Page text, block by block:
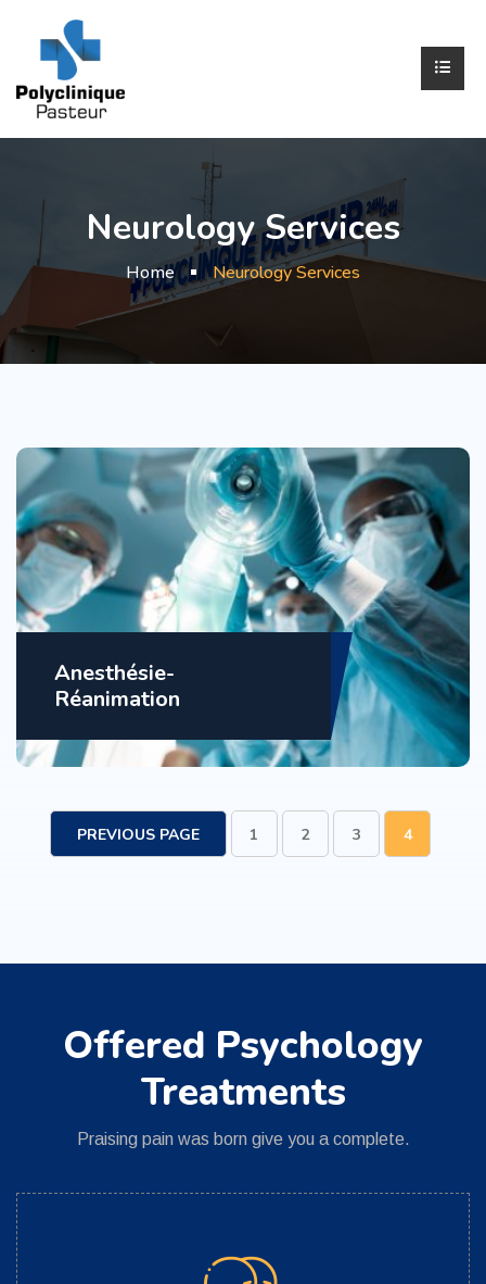
Neurology Services
Home Neurology Services
Anesthésie-
Réanimation
PREVIOUS PAGE 1 2 3 4
Offered Psychology
Treatments
Praising pain was born give you a complete.